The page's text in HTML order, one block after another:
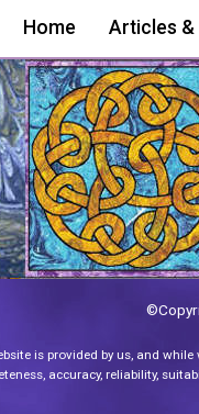
Home Articles &
is provided by us, and
accuracy, reliability,